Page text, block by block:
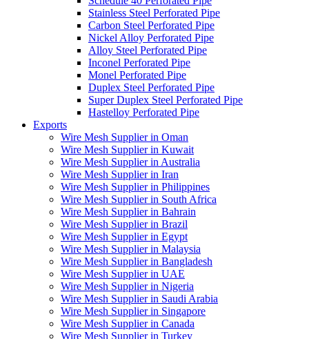
Stainless Steel Perforated Pipe
Carbon Steel Perforated Pipe
Nickel Alloy Perforated Pipe
Alloy Steel Perforated Pipe
Inconel Perforated Pipe
Monel Perforated Pipe
Duplex Steel Perforated Pipe
Super Duplex Steel Perforated Pipe
Hastelloy Perforated Pipe
Exports
Wire Mesh Supplier in Oman
Wire Mesh Supplier in Kuwait
Wire Mesh Supplier in Australia
Wire Mesh Supplier in Iran
Wire Mesh Supplier in Philippines
Wire Mesh Supplier in South Africa
Wire Mesh Supplier in Bahrain
Wire Mesh Supplier in Brazil
Wire Mesh Supplier in Egypt
Wire Mesh Supplier in Malaysia
Wire Mesh Supplier in Bangladesh
Wire Mesh Supplier in UAE
Wire Mesh Supplier in Nigeria
Wire Mesh Supplier in Saudi Arabia
Wire Mesh Supplier in Singapore
Wire Mesh Supplier in Canada
Wire Mesh Supplier in Turkey